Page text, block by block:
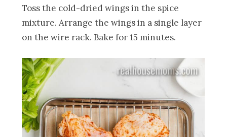
Toss the cold-dried wings in the spice
mixture. Arrange the wings in a single layer
on the wire rack. Bake for 15 minutes.